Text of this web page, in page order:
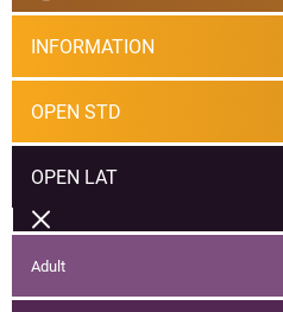
INFORMATION
OPEN STD
OPEN LAT
Adult